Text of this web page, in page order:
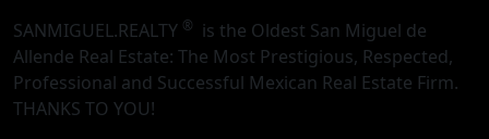
SANMIGUEL.REALTY ® is the Oldest San Miguel de
Allende Real Estate: The Most Prestigious, Respected,
Professional and Successful Mexican Real Estate Firm.
THANKS TO YOU!